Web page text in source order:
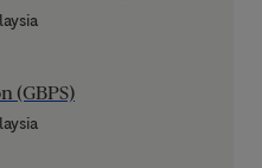
(GBPS)